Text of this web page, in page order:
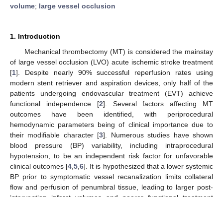
volume; large vessel occlusion
1. Introduction
Mechanical thrombectomy (MT) is considered the mainstay
of large vessel occlusion (LVO) acute ischemic stroke treatment
[1]. Despite nearly 90% successful reperfusion rates using
modern stent retriever and aspiration devices, only half of the
patients undergoing endovascular treatment (EVT) achieve
functional independence [2]. Several factors affecting MT
outcomes have been identified, with periprocedural
hemodynamic parameters being of clinical importance due to
their modifiable character [3]. Numerous studies have shown
blood pressure (BP) variability, including intraprocedural
hypotension, to be an independent risk factor for unfavorable
clinical outcomes [4 ,5 ,6]. It is hypothesized that a lower systemic
BP prior to symptomatic vessel recanalization limits collateral
flow and perfusion of penumbral tissue, leading to larger post-